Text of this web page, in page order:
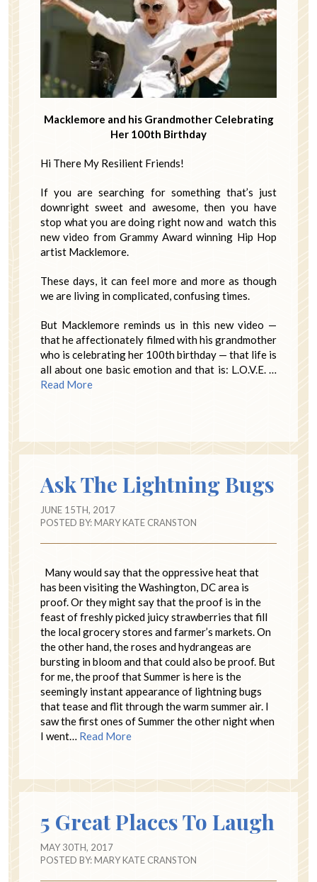
Macklemore and his Grandmother Celebrating
Her 100th Birthday
Hi There My Resilient Friends!
If you are searching for something that’s just
downright sweet and awesome, then you have
stop what you are doing right now and watch this
new video from Grammy Award winning Hip Hop
artist Macklemore.
These days, it can feel more and more as though
we are living in complicated, confusing times.
But Macklemore reminds us in this new video —
that he affectionately filmed with his grandmother
who is celebrating her 100th birthday — that life is
all about one basic emotion and that is: L.O.V.E. …
Read More
Ask The Lightning Bugs
JUNE 15TH, 2017
POSTED BY:MARY KATE CRANSTON
Many would say that the oppressive heat that
has been visiting the Washington, DC area is
proof. Or they might say that the proof is in the
feast of freshly picked juicy strawberries that fill
the local grocery stores and farmer’s markets. On
the other hand, the roses and hydrangeas are
bursting in bloom and that could also be proof. But
for me, the proof that Summer is here is the
seemingly instant appearance of lightning bugs
that tease and flit through the warm summer air. I
saw the first ones of Summer the other night when
I went… Read More
5 Great Places To Laugh
MAY 30TH, 2017
POSTED BY:MARY KATE CRANSTON